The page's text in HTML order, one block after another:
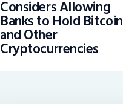
Considers Allowing
Banks to Hold Bitcoin
and Other
Cryptocurrencies